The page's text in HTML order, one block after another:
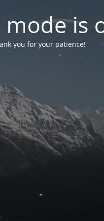
is
you for your patience!